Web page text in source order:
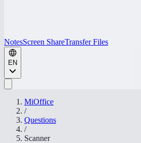
NotesScreen ShareTransfer Files
EN
MiOffice
/
Questions
/
Scanner